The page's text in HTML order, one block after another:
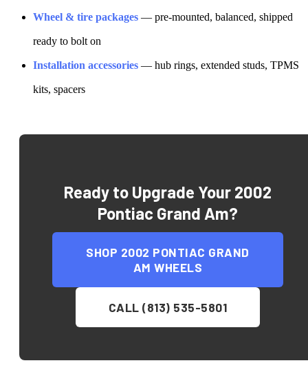
Wheel & tire packages — pre-mounted, balanced, shipped
ready to bolt on
Installation accessories — hub rings, extended studs, TPMS
kits, spacers
Ready to Upgrade Your 2002
Pontiac Grand Am?
SHOP 2002 PONTIAC GRAND
AM WHEELS
CALL (813) 535-5801